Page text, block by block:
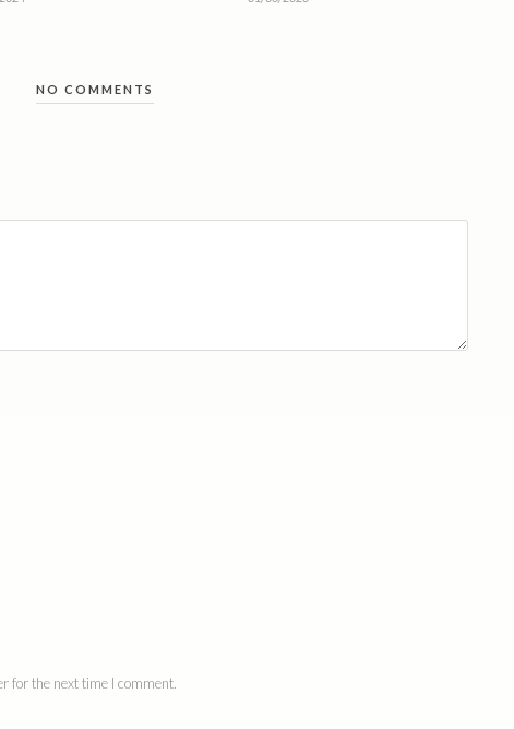
NO COMMENTS
for the next time I comment.